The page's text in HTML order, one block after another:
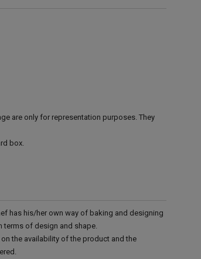
are only for representation purposes. They
box.
has his/her own way of baking and designing
terms of design and shape.
the availability of the product and the